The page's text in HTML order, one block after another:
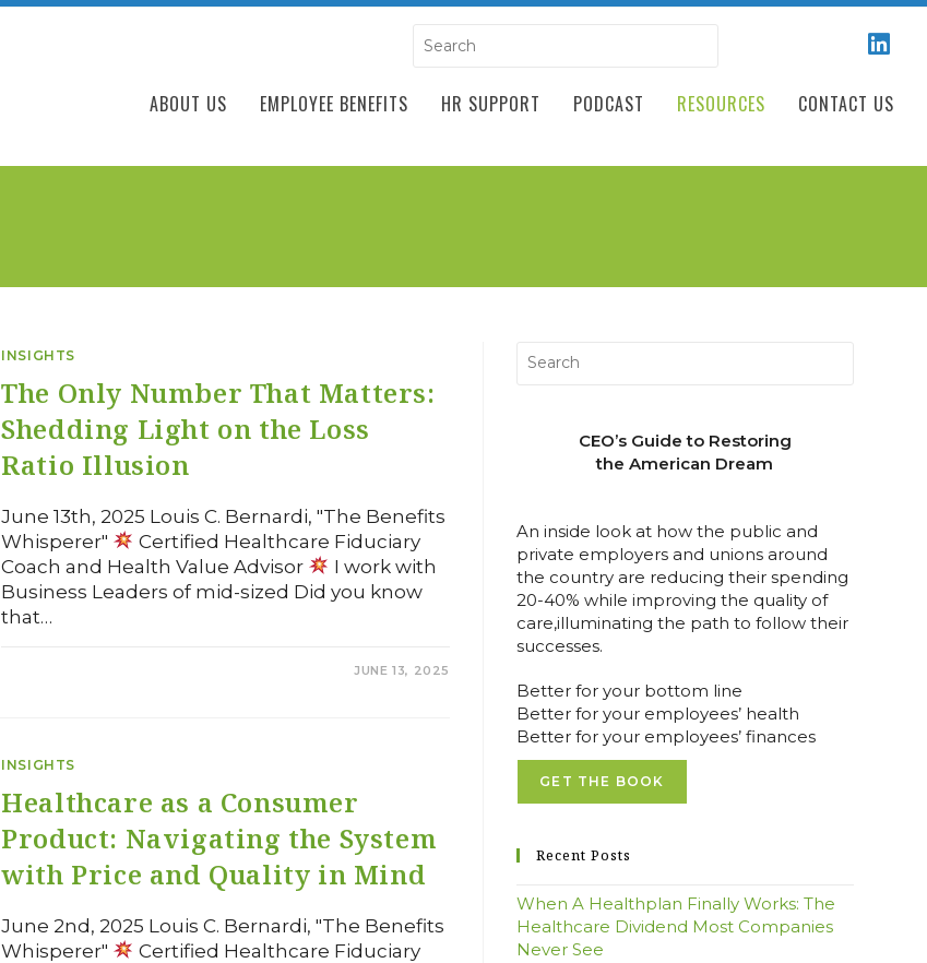
ABOUT US EMPLOYEE BENEFITS HR SUPPORT PODCAST RESOURCES CONTACT US
INSIGHTS
The Only Number That Matters:
Shedding Light on the Loss
Ratio Illusion
June 13th, 2025 Louis C. Bernardi, "The Benefits
Whisperer"
Certified Healthcare Fiduciary
Coach and Health Value Advisor
I work with
Business Leaders of mid-sized Did you know
that…
JUNE 13, 2025
INSIGHTS
Healthcare as a Consumer
Product: Navigating the System
with Price and Quality in Mind
June 2nd, 2025 Louis C. Bernardi, "The Benefits
Whisperer"
Certified Healthcare Fiduciary
CEO’s Guide to Restoring
the American Dream
An inside look at how the public and
private employers and unions around
the country are reducing their spending
20-40% while improving the quality of
care,illuminating the path to follow their
successes.
Better for your bottom line
Better for your employees’ health
Better for your employees’ finances
GET THE BOOK
Recent Posts
When A Healthplan Finally Works: The
Healthcare Dividend Most Companies
Never See